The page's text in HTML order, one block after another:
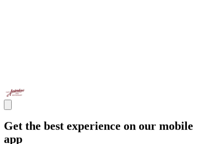
Get the best experience on our mobile
app